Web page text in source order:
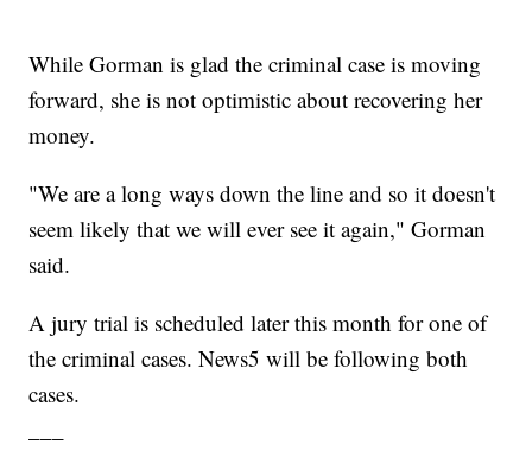
While Gorman is glad the criminal case is moving
forward, she is not optimistic about recovering her
money.
"We are a long ways down the line and so it doesn't
seem likely that we will ever see it again," Gorman
said.
A jury trial is scheduled later this month for one of
the criminal cases. News5 will be following both
cases.